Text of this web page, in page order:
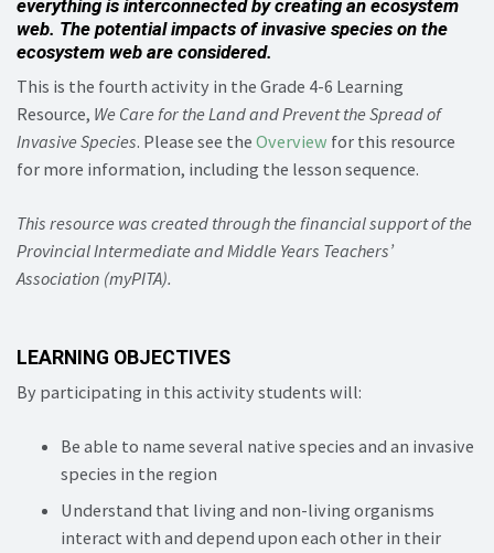
everything is interconnected by creating an ecosystem
web. The potential impacts of invasive species on the
ecosystem web are considered.
This is the fourth activity in the Grade 4-6 Learning
Resource, We Care for the Land and Prevent the Spread of
Invasive Species. Please see the Overview for this resource
for more information, including the lesson sequence.
This resource was created through the financial support of the
Provincial Intermediate and Middle Years Teachers’
Association (myPITA).
LEARNING OBJECTIVES
By participating in this activity students will:
Be able to name several native species and an invasive
species in the region
Understand that living and non-living organisms
interact with and depend upon each other in their